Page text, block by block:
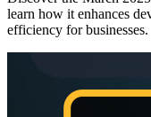
learn how it enhances
efficiency for businesses.